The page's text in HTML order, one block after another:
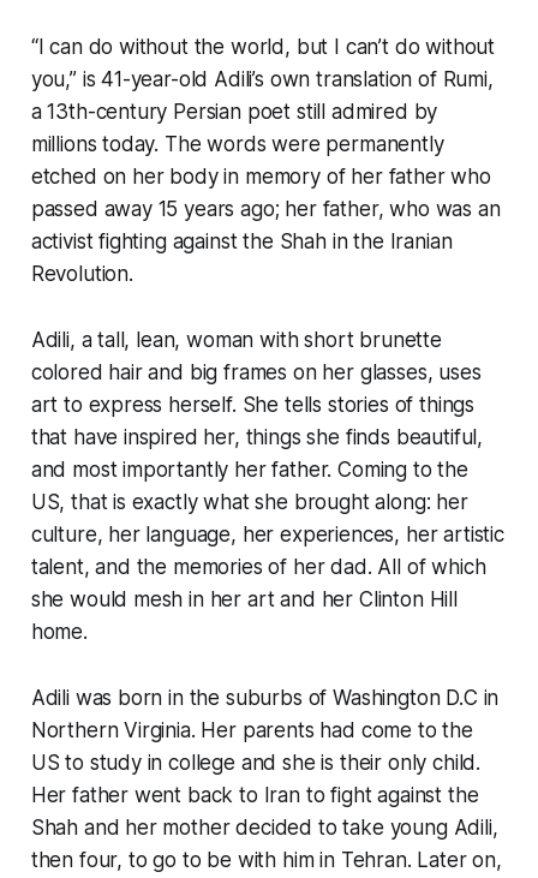
“I can do without the world, but I can’t do without
you,” is 41-year-old Adili’s own translation of Rumi,
a 13th-century Persian poet still admired by
millions today. The words were permanently
etched on her body in memory of her father who
passed away 15 years ago; her father, who was an
activist fighting against the Shah in the Iranian
Revolution.
Adili, a tall, lean, woman with short brunette
colored hair and big frames on her glasses, uses
art to express herself. She tells stories of things
that have inspired her, things she finds beautiful,
and most importantly her father. Coming to the
US, that is exactly what she brought along: her
culture, her language, her experiences, her artistic
talent, and the memories of her dad. All of which
she would mesh in her art and her Clinton Hill
home.
Adili was born in the suburbs of Washington D.C in
Northern Virginia. Her parents had come to the
US to study in college and she is their only child.
Her father went back to Iran to fight against the
Shah and her mother decided to take young Adili,
then four, to go to be with him in Tehran. Later on,